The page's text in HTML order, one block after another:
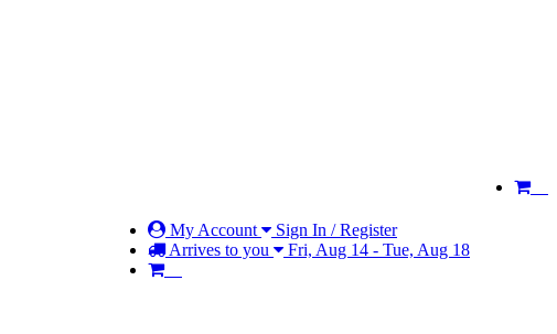
My Account
Sign In / Register
Arrives to you
Fri, Aug 14 - Tue, Aug 18